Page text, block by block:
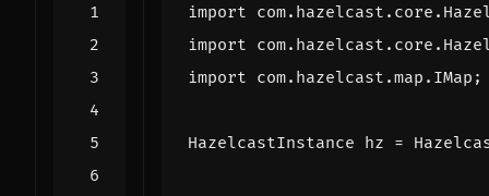
import
import
import com.hazelcast.map.IMap ;
HazelcastInstance hz =